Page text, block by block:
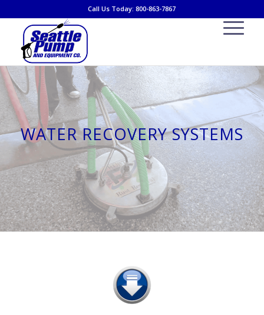
Call Us Today: 800-863-7867
WATER RECOVERY SYSTEMS